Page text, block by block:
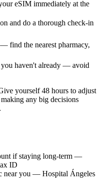
eSIM immediately at the
and do a thorough check-in
find the nearest pharmacy,
haven't already — avoid
yourself 48 hours to adjust
any big decisions
if staying long-term —
ID
near you — Hospital Ángeles